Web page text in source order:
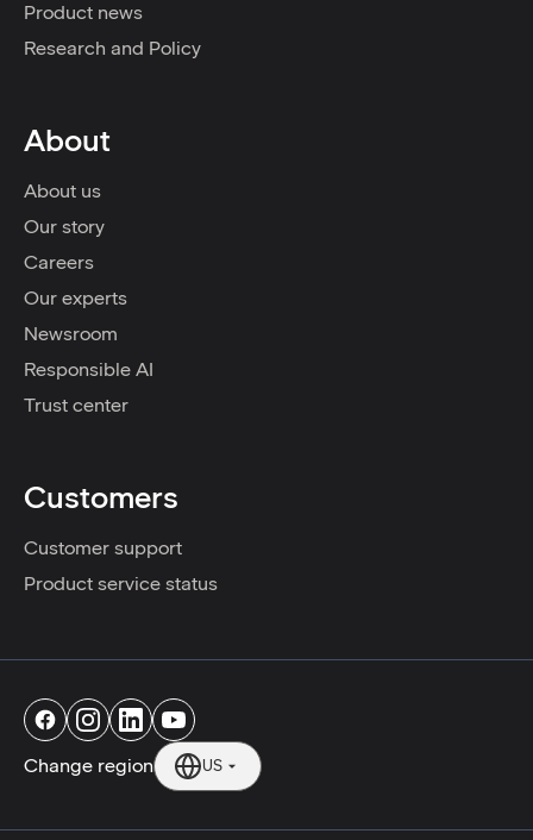
Product news
Research and Policy
About
About us
Our story
Careers
Our experts
Newsroom
Responsible AI
Trust center
Customers
Customer support
Product service status
Change region US